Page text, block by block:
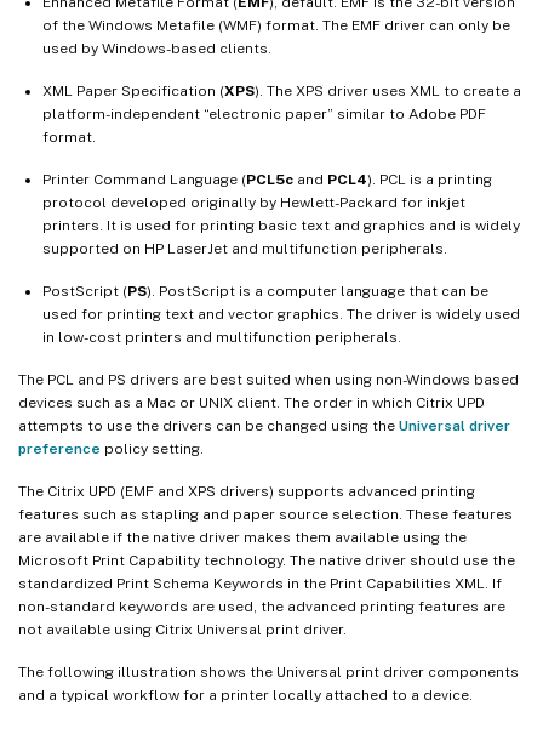
of the Windows Metafile (WMF) format. The EMF driver can only be
used by Windows-based clients.
XML Paper Specification (XPS). The XPS driver uses XML to create a
platform-independent “electronic paper” similar to Adobe PDF
format.
Printer Command Language (PCL5c and PCL4). PCL is a printing
protocol developed originally by Hewlett-Packard for inkjet
printers. It is used for printing basic text and graphics and is widely
supported on HP LaserJet and multifunction peripherals.
PostScript (PS). PostScript is a computer language that can be
used for printing text and vector graphics. The driver is widely used
in low-cost printers and multifunction peripherals.
The PCL and PS drivers are best suited when using non-Windows based
devices such as a Mac or UNIX client. The order in which Citrix UPD
attempts to use the drivers can be changed using the Universal driver
preference policy setting.
The Citrix UPD (EMF and XPS drivers) supports advanced printing
features such as stapling and paper source selection. These features
are available if the native driver makes them available using the
Microsoft Print Capability technology. The native driver should use the
standardized Print Schema Keywords in the Print Capabilities XML. If
non-standard keywords are used, the advanced printing features are
not available using Citrix Universal print driver.
The following illustration shows the Universal print driver components
and a typical workflow for a printer locally attached to a device.